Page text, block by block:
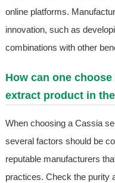
online platforms.
innovation, such as
combinations with other
How can one
extract product in
When choosing a Cassia
several factors should be
reputable manufacturers
practices. Check the purity